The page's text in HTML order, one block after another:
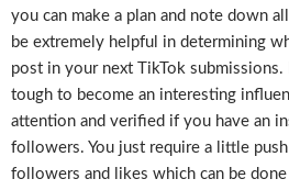
you can make a plan and note down
be extremely helpful in determining
post in your next TikTok
tough to become an interesting
attention and verified if you have an
followers. You just require a little
followers and likes which can be done